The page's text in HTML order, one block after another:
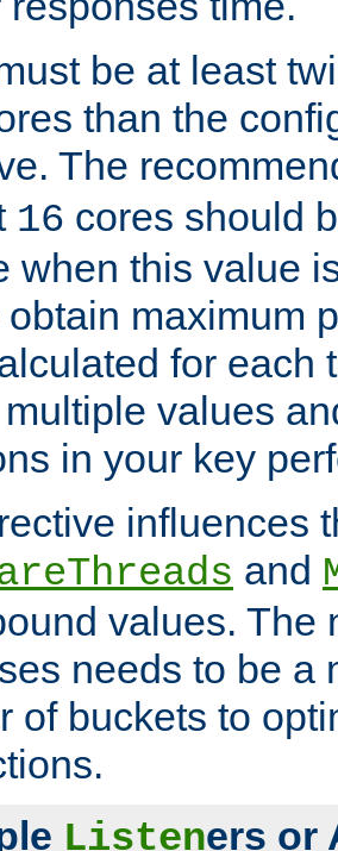
be at least
than the
The
16 cores should
when this value
obtain maximum
for each
values
in your key
influences
and
values. The
needs to be a
of buckets to
Listeners or